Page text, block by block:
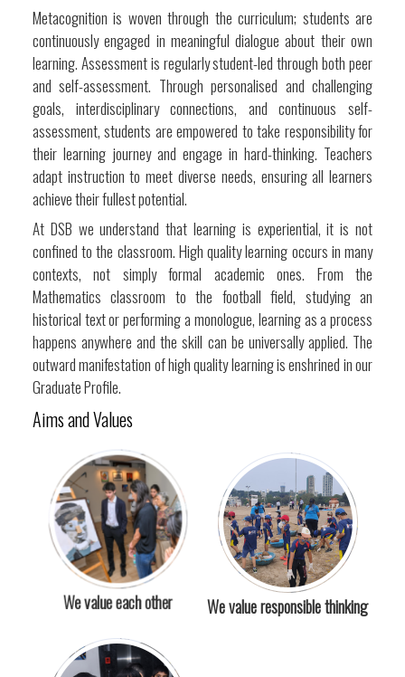
Metacognition is woven through the curriculum; students are
continuously engaged in meaningful dialogue about their own
learning. Assessment is regularly student-led through both peer
and self-assessment. Through personalised and challenging
goals, interdisciplinary connections, and continuous self-
assessment, students are empowered to take responsibility for
their learning journey and engage in hard-thinking. Teachers
adapt instruction to meet diverse needs, ensuring all learners
achieve their fullest potential.
At DSB we understand that learning is experiential, it is not
confined to the classroom. High quality learning occurs in many
contexts, not simply formal academic ones. From the
Mathematics classroom to the football field, studying an
historical text or performing a monologue, learning as a process
happens anywhere and the skill can be universally applied. The
outward manifestation of high quality learning is enshrined in our
Graduate Profile.
Aims and Values
We value each other We value responsible thinking